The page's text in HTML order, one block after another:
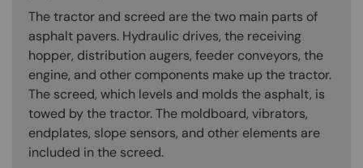
The tractor and screed are the two main parts of
asphalt pavers. Hydraulic drives, the receiving
hopper, distribution augers, feeder conveyors, the
engine, and other components make up the tractor.
The screed, which levels and molds the asphalt, is
towed by the tractor. The moldboard, vibrators,
endplates, slope sensors, and other elements are
included in the screed.